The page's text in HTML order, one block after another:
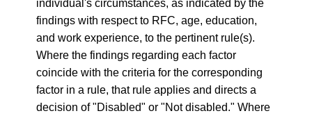
individual's circumstances, as indicated by the
findings with respect to RFC, age, education,
and work experience, to the pertinent rule(s).
Where the findings regarding each factor
coincide with the criteria for the corresponding
factor in a rule, that rule applies and directs a
decision of "Disabled" or "Not disabled." Where